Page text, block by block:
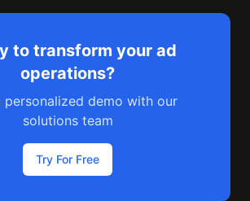
to transform your ad
operations?
personalized demo with our
solutions team
Try For Free